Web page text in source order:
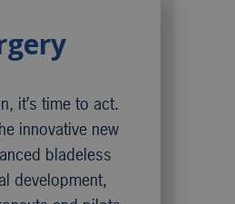
it’s time to act.
innovative new
bladeless
development,